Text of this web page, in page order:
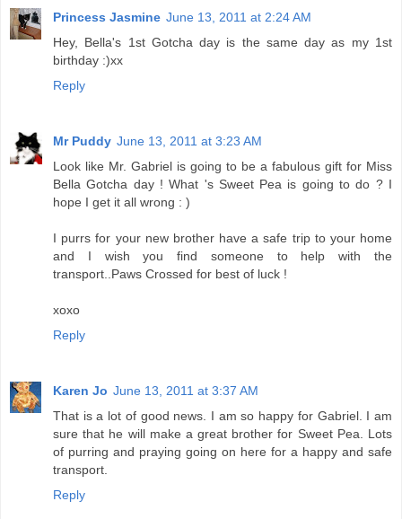
Princess Jasmine June 13, 2011 at 2:24 AM
Hey, Bella's 1st Gotcha day is the same day as my 1st
birthday :)xx
Reply
Mr Puddy June 13, 2011 at 3:23 AM
Look like Mr. Gabriel is going to be a fabulous gift for Miss
Bella Gotcha day ! What 's Sweet Pea is going to do ? I
hope I get it all wrong : )
I purrs for your new brother have a safe trip to your home
and I wish you find someone to help with the
transport..Paws Crossed for best of luck !
xoxo
Reply
Karen Jo June 13, 2011 at 3:37 AM
That is a lot of good news. I am so happy for Gabriel. I am
sure that he will make a great brother for Sweet Pea. Lots
of purring and praying going on here for a happy and safe
transport.
Reply